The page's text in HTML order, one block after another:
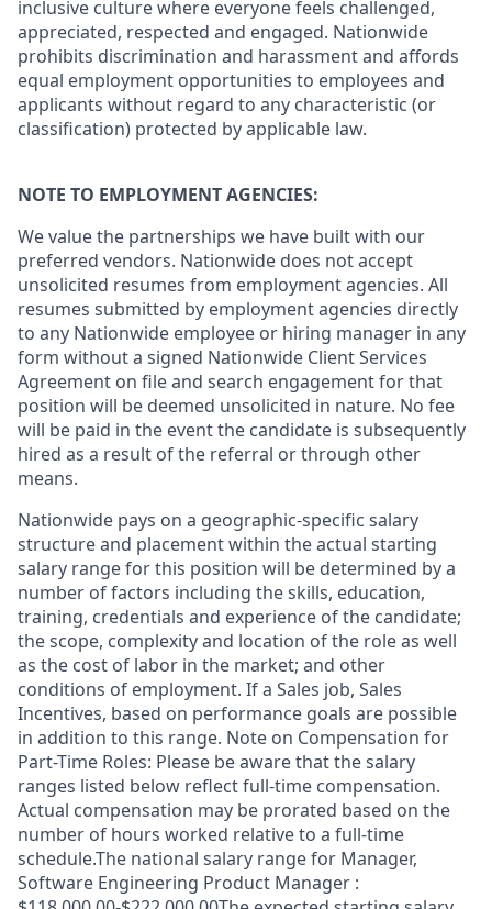
inclusive culture where everyone feels challenged,
appreciated, respected and engaged. Nationwide
prohibits discrimination and harassment and affords
equal employment opportunities to employees and
applicants without regard to any characteristic (or
classification) protected by applicable law.
NOTE TO EMPLOYMENT AGENCIES:
We value the partnerships we have built with our
preferred vendors. Nationwide does not accept
unsolicited resumes from employment agencies. All
resumes submitted by employment agencies directly
to any Nationwide employee or hiring manager in any
form without a signed Nationwide Client Services
Agreement on file and search engagement for that
position will be deemed unsolicited in nature. No fee
will be paid in the event the candidate is subsequently
hired as a result of the referral or through other
means.
Nationwide pays on a geographic-specific salary
structure and placement within the actual starting
salary range for this position will be determined by a
number of factors including the skills, education,
training, credentials and experience of the candidate;
the scope, complexity and location of the role as well
as the cost of labor in the market; and other
conditions of employment. If a Sales job, Sales
Incentives, based on performance goals are possible
in addition to this range. Note on Compensation for
Part-Time Roles: Please be aware that the salary
ranges listed below reflect full-time compensation.
Actual compensation may be prorated based on the
number of hours worked relative to a full-time
schedule.The national salary range for Manager,
Software Engineering Product Manager :